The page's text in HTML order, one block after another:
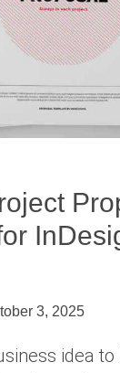
3, 2025
idea